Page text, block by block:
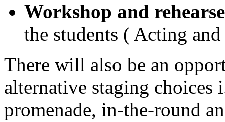
Workshop and
the students ( Acting
There will also be an
alternative staging choices
promenade, in-the-round